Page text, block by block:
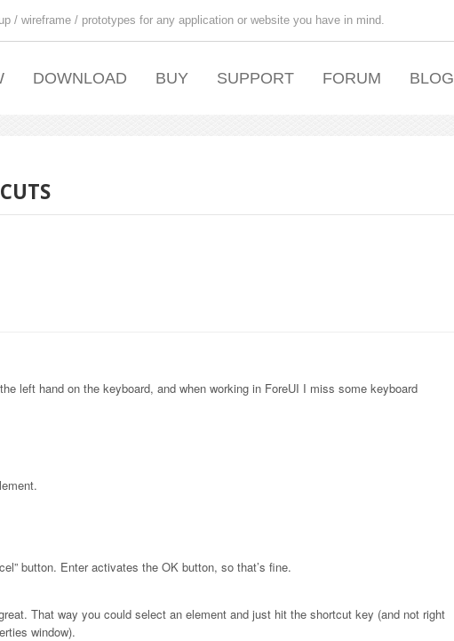
/ wireframe / prototypes for any application or website you have in mind.
DOWNLOAD BUY SUPPORT FORUM BLOG
left hand on the keyboard, and when working in ForeUI I miss some keyboard
button. Enter activates the OK button, so that’s fine.
That way you could select an element and just hit the shortcut key (and not right
window).